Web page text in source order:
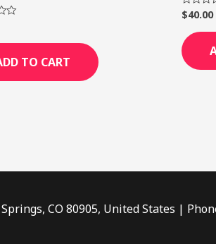
TO CART
Rated
0
out
of
5
$40.00
CO 80905, United States |